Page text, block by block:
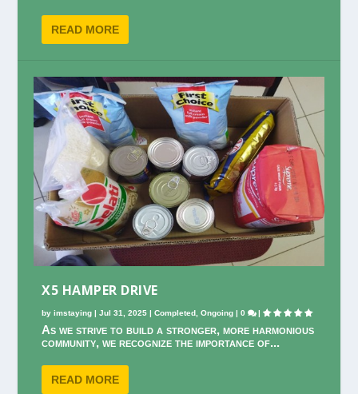
READ MORE
X5 HAMPER DRIVE
byimstaying |Jul 31, 2025 |Completed ,Ongoing |0 |
As we strive to build a stronger, more harmonious
community, we recognize the importance of...
READ MORE